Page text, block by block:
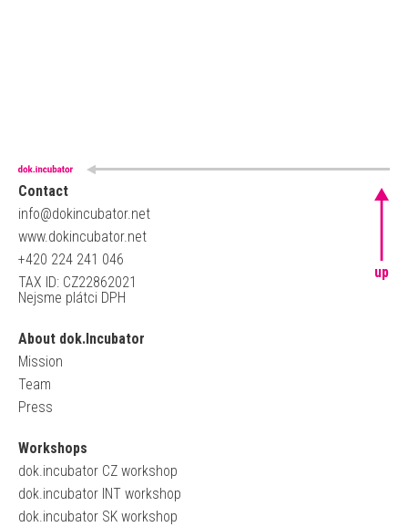
Contact
info@dokincubator.net
www.dokincubator.net
+420 224 241 046
TAX ID: CZ22862021
Nejsme plátci DPH
About dok.Incubator
Mission
Team
Press
Workshops
dok.incubator CZ workshop
dok.incubator INT workshop
dok.incubator SK workshop
up